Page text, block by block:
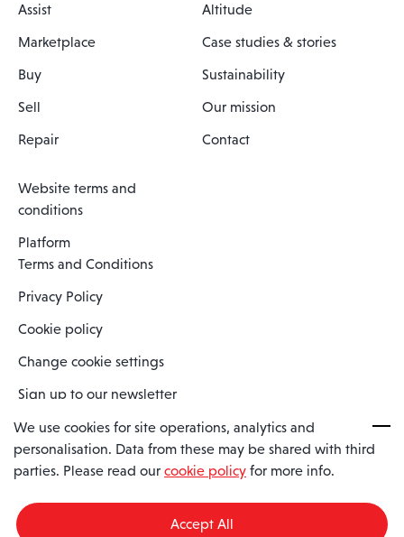
Assist
Marketplace
Buy
Sell
Repair
Altitude
Case studies & stories
Sustainability
Our mission
Contact
Website terms and
conditions
Platform
Terms and Conditions
Privacy Policy
Cookie policy
Change cookie settings
Sign up to our newsletter
Spaero is a trading name of Spaero Limited | Registered In England
and Wales | Company Number 15482090
England, SS11 8YU
We use cookies for site operations, analytics and
personalisation. Data from these may be shared with third
parties. Please read our cookie policy for more info.
Accept All